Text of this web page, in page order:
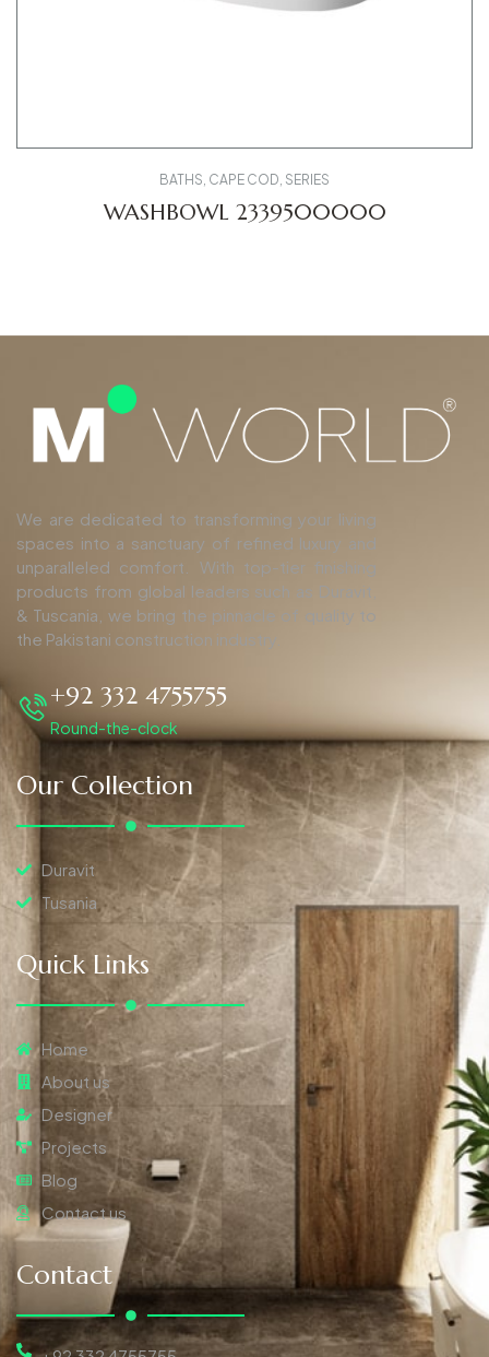
BATHS, CAPE COD, SERIES
WASHBOWL 2339500000
We are dedicated to transforming your living
spaces into a sanctuary of refined luxury and
unparalleled comfort. With top-tier finishing
products from global leaders such as Duravit,
& Tuscania, we bring the pinnacle of quality to
the Pakistani construction industry.
+92 332 4755755
Round-the-clock
Our Collection
Duravit
Tusania
Quick Links
Home
About us
Designer
Projects
Blog
Contact us
Contact